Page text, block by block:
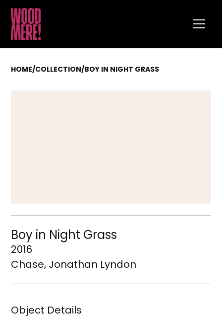
HOME/COLLECTION/BOY IN NIGHT GRASS
Boy in Night Grass
2016
Chase, Jonathan Lyndon
Object Details